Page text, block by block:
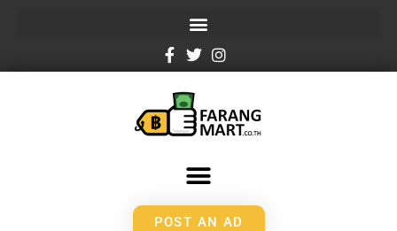
POST AN AD